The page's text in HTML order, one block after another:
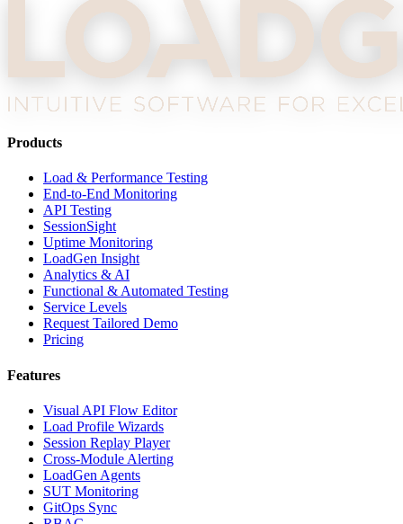
Products
Load & Performance Testing
End-to-End Monitoring
API Testing
SessionSight
Uptime Monitoring
LoadGen Insight
Analytics & AI
Functional & Automated Testing
Service Levels
Request Tailored Demo
Pricing
Features
Visual API Flow Editor
Load Profile Wizards
Session Replay Player
Cross-Module Alerting
LoadGen Agents
SUT Monitoring
GitOps Sync